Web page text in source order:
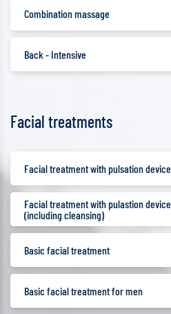
Combination massage
Back - Intensive
Facial treatments
Facial treatment with pulsation device
Facial treatment with pulastion device
(including cleansing)
Basic facial treatment
Basic facial treatment for men